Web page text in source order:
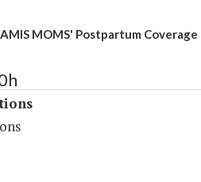
MOMS' Postpartum